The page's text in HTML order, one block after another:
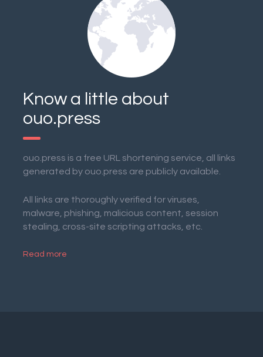
Know a little about
ouo.press
ouo.press is a free URL shortening service, all links
generated by ouo.press are publicly available.
All links are thoroughly verified for viruses,
malware, phishing, malicious content, session
stealing, cross-site scripting attacks, etc.
Read more